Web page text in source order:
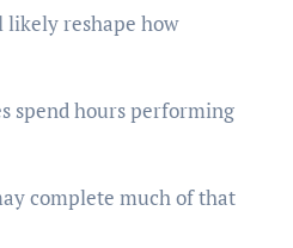
reshape how
spend hours performing
complete much of that